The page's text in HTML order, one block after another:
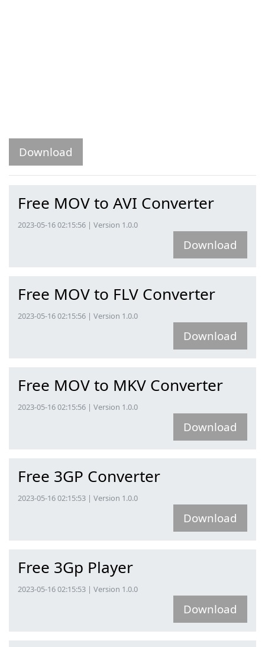
Download
Free MOV to AVI Converter
2023-05-16 02:15:56 | Version 1.0.0
Download
Free MOV to FLV Converter
2023-05-16 02:15:56 | Version 1.0.0
Download
Free MOV to MKV Converter
2023-05-16 02:15:56 | Version 1.0.0
Download
Free 3GP Converter
2023-05-16 02:15:53 | Version 1.0.0
Download
Free 3Gp Player
2023-05-16 02:15:53 | Version 1.0.0
Download